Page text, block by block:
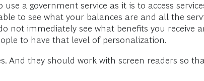
a government service as it is to access
to see what your balances are and all the
not immediately see what benefits you
to have that level of personalization.
And they should work with screen readers so